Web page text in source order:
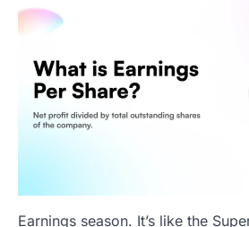
Earnings season. It’s like the